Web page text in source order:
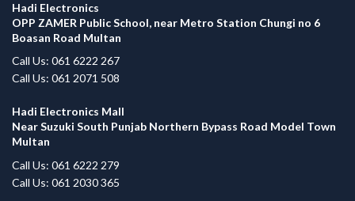
Hadi Electronics
OPP ZAMER Public School, near Metro Station Chungi no 6
Boasan Road Multan
Call Us: 061 6222 267
Call Us: 061 2071 508
Hadi Electronics Mall
Near Suzuki South Punjab Northern Bypass Road Model Town
Multan
Call Us: 061 6222 279
Call Us: 061 2030 365